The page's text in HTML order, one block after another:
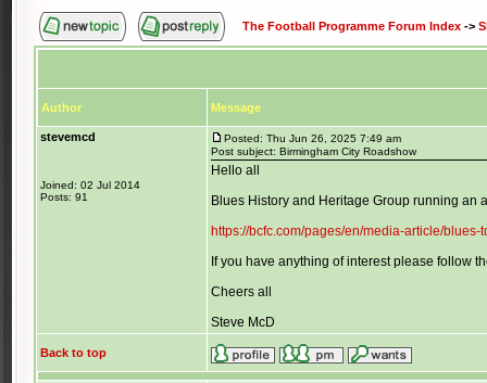
The Football Programme Forum Index ->
Author Message
stevemcd
Joined: 02 Jul 2014
Posts: 91
Posted: Thu Jun 26, 2025 7:49 am
Post subject: Birmingham City Roadshow
Hello all
Blues History and Heritage Group running an
https://bcfc.com/pages/en/media-article/
If you have anything of interest please follow
Cheers all
Steve McD
Back to top